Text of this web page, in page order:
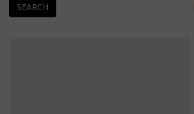
SEARCH